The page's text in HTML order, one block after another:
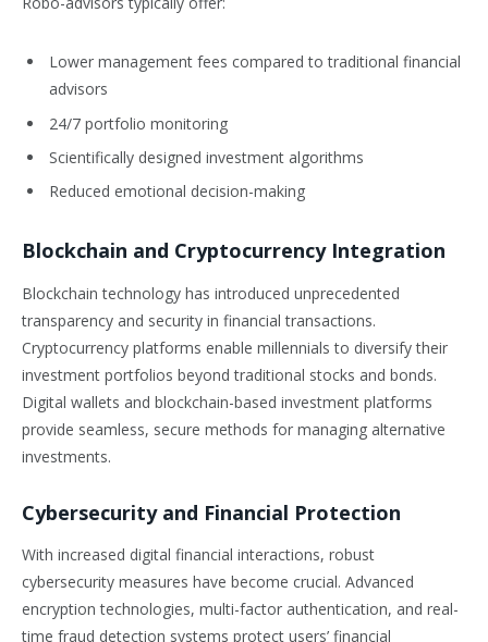
Lower management fees compared to traditional financial
advisors
24/7 portfolio monitoring
Scientifically designed investment algorithms
Reduced emotional decision-making
Blockchain and Cryptocurrency Integration
Blockchain technology has introduced unprecedented
transparency and security in financial transactions.
Cryptocurrency platforms enable millennials to diversify their
investment portfolios beyond traditional stocks and bonds.
Digital wallets and blockchain-based investment platforms
provide seamless, secure methods for managing alternative
investments.
Cybersecurity and Financial Protection
With increased digital financial interactions, robust
cybersecurity measures have become crucial. Advanced
encryption technologies, multi-factor authentication, and real-
time fraud detection systems protect users’ financial